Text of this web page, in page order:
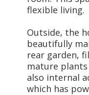
flexible living.
Outside, the
beautifully
rear garden,
mature
also internal
which has